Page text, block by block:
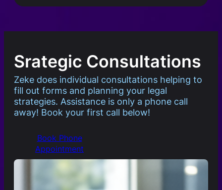
Srategic Consultations
Zeke does individual consultations helping to
fill out forms and planning your legal
strategies. Assistance is only a phone call
away! Book your first call below!
Book Phone
Appointment